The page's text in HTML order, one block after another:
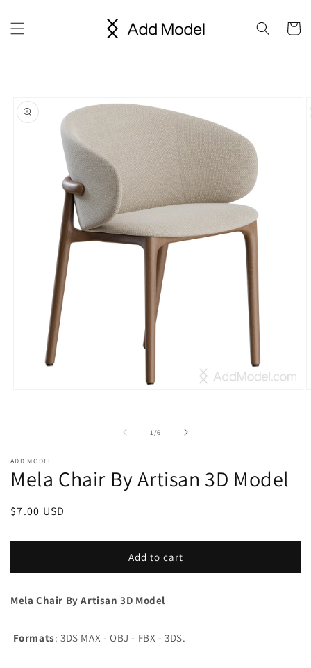
content
Cart
product
information
1 /of
6
ADD MODEL
Mela Chair By Artisan 3D Model
Regular
$7.00 USD
Add to cart
Mela Chair By Artisan 3D Model
Formats: 3DS MAX - OBJ - FBX - 3DS.